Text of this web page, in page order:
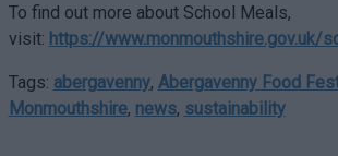
To find out more about School Meals,
visit: https://www.monmouthshire.gov.uk/
Tags: abergavenny, Abergavenny Food
Monmouthshire, news, sustainability